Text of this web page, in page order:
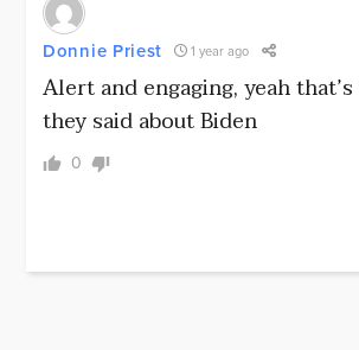
Donnie Priest 1 year ago
Alert and engaging, yeah
they said about Biden
0